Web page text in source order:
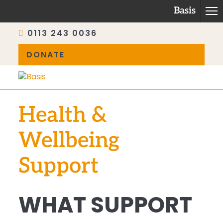
Basis
0113 243 0036
DONATE
Health &
Wellbeing
Support
WHAT SUPPORT